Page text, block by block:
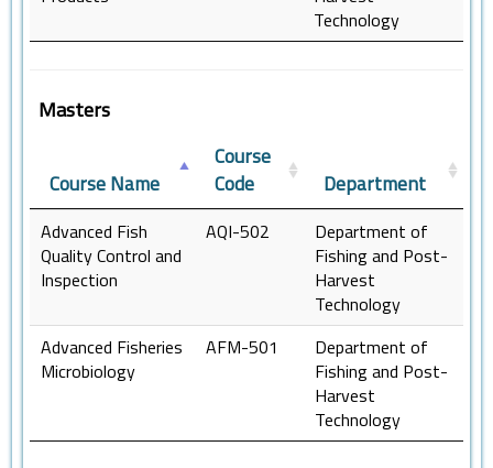
Technology
Masters
Course Name
Course
Code
Department
Advanced Fish
Quality Control and
Inspection
AQI-502
Department of
Fishing and Post-
Harvest
Technology
Advanced Fisheries
Microbiology
AFM-501
Department of
Fishing and Post-
Harvest
Technology